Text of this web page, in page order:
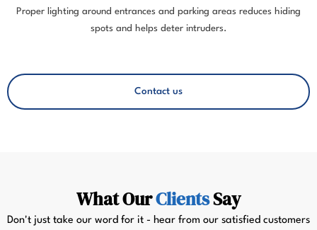
Proper lighting around entrances and parking areas reduces hiding
spots and helps deter intruders.
Contact us
What OurClientsSay
Don't just take our word for it - hear from our satisfied customers